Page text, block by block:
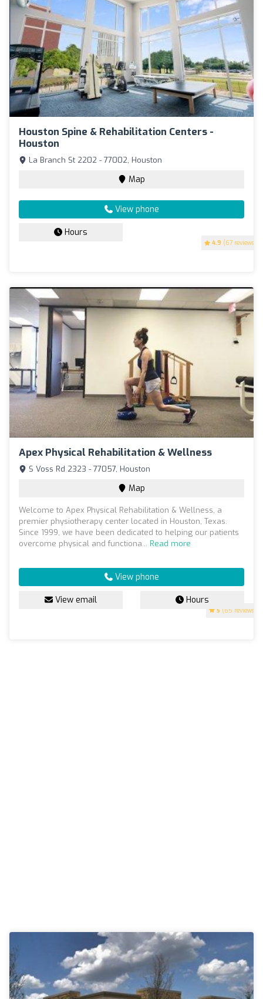
Houston Spine & Rehabilitation Centers -
Houston
4.9 (67 reviews)
La Branch St 2202 - 77002, Houston
Map
View phone
Hours
Apex Physical Rehabilitation & Wellness
5 (65 reviews)
S Voss Rd 2323 - 77057, Houston
Map
Welcome to Apex Physical Rehabilitation & Wellness, a
premier physiotherapy center located in Houston, Texas.
Since 1999, we have been dedicated to helping our patients
overcome physical and functiona... Read more
View phone
View email Hours